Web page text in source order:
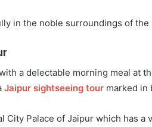
in the noble surroundings of the
a delectable morning meal at
Jaipur sightseeing tour marked in
City Palace of Jaipur which has a